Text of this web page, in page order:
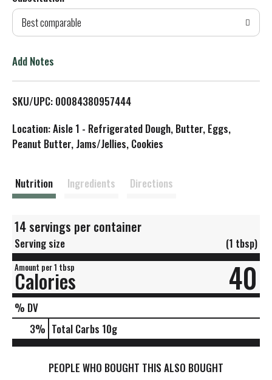
d
T
L
s
t
Best comparable
Add Notes
SKU/UPC: 00084380957444
Location: Aisle 1 - Refrigerated Dough, Butter, Eggs,
Peanut Butter, Jams/Jellies, Cookies
Nutrition Ingredients Directions
14 servings per container
Serving size (1 tbsp)
Amount per 1 tbsp
Calories 40
% DV
3% Total Carbs 10g
PEOPLE WHO BOUGHT THIS ALSO BOUGHT